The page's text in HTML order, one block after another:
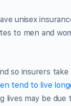
unisex
to men and
so insurers
tend to live
lives may be